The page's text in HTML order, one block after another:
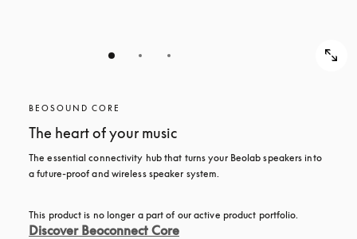
BEOSOUND CORE
The heart of your music
The essential connectivity hub that turns your Beolab speakers into
a future-proof and wireless speaker system.
This product is no longer a part of our active product portfolio.
Discover Beoconnect Core